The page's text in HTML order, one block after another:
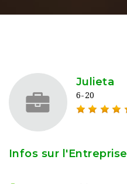
Julieta
6-20
Infos sur l'Entreprise